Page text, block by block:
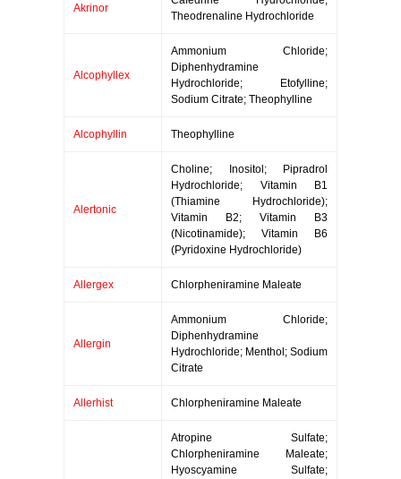
Akrinor
Theodrenaline Hydrochloride
Alcophyllex
Ammonium Chloride;
Diphenhydramine
Hydrochloride; Etofylline;
Sodium Citrate; Theophylline
Alcophyllin Theophylline
Alertonic
Choline; Inositol; Pipradrol
Hydrochloride; Vitamin B1
(Thiamine Hydrochloride);
Vitamin B2; Vitamin B3
(Nicotinamide); Vitamin B6
(Pyridoxine Hydrochloride)
Allergex Chlorpheniramine Maleate
Allergin
Ammonium Chloride;
Diphenhydramine
Hydrochloride; Menthol; Sodium
Citrate
Allerhist Chlorpheniramine Maleate
Atropine Sulfate;
Chlorpheniramine Maleate;
Hyoscyamine Sulfate;